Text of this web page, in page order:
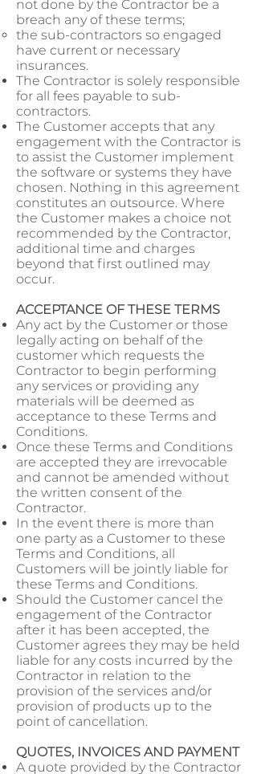
not done by the Contractor be a
breach any of these terms;
the sub-contractors so engaged
have current or necessary
insurances.
The Contractor is solely responsible
for all fees payable to sub-
contractors.
The Customer accepts that any
engagement with the Contractor is
to assist the Customer implement
the software or systems they have
chosen. Nothing in this agreement
constitutes an outsource. Where
the Customer makes a choice not
recommended by the Contractor,
additional time and charges
beyond that first outlined may
occur.
ACCEPTANCE OF THESE TERMS
Any act by the Customer or those
legally acting on behalf of the
customer which requests the
Contractor to begin performing
any services or providing any
materials will be deemed as
acceptance to these Terms and
Conditions.
Once these Terms and Conditions
are accepted they are irrevocable
and cannot be amended without
the written consent of the
Contractor.
In the event there is more than
one party as a Customer to these
Terms and Conditions, all
Customers will be jointly liable for
these Terms and Conditions.
Should the Customer cancel the
engagement of the Contractor
after it has been accepted, the
Customer agrees they may be held
liable for any costs incurred by the
Contractor in relation to the
provision of the services and/or
provision of products up to the
point of cancellation.
QUOTES, INVOICES AND PAYMENT
A quote provided by the Contractor